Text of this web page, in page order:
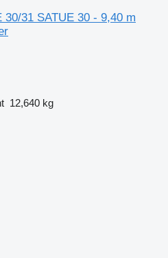
30/31 SATUE 30 - 9,40 m
12,640 kg